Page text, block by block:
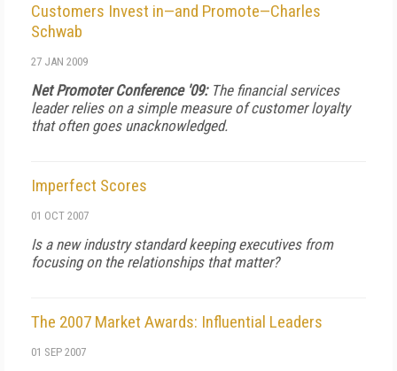
Customers Invest in—and Promote—Charles
Schwab
27 JAN 2009
Net Promoter Conference '09:The financial services
leader relies on a simple measure of customer loyalty
that often goes unacknowledged.
Imperfect Scores
01 OCT 2007
Is a new industry standard keeping executives from
focusing on the relationships that matter?
The 2007 Market Awards: Influential Leaders
01 SEP 2007